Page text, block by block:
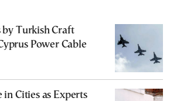
Turkish Craft
Power Cable
in Cities as Experts